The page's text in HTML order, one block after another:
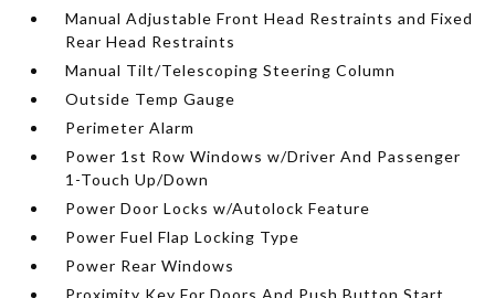
Manual Adjustable Front Head Restraints and Fixed
Rear Head Restraints
Manual Tilt/Telescoping Steering Column
Outside Temp Gauge
Perimeter Alarm
Power 1st Row Windows w/Driver And Passenger
1-Touch Up/Down
Power Door Locks w/Autolock Feature
Power Fuel Flap Locking Type
Power Rear Windows
Proximity Key For Doors And Push Button Start